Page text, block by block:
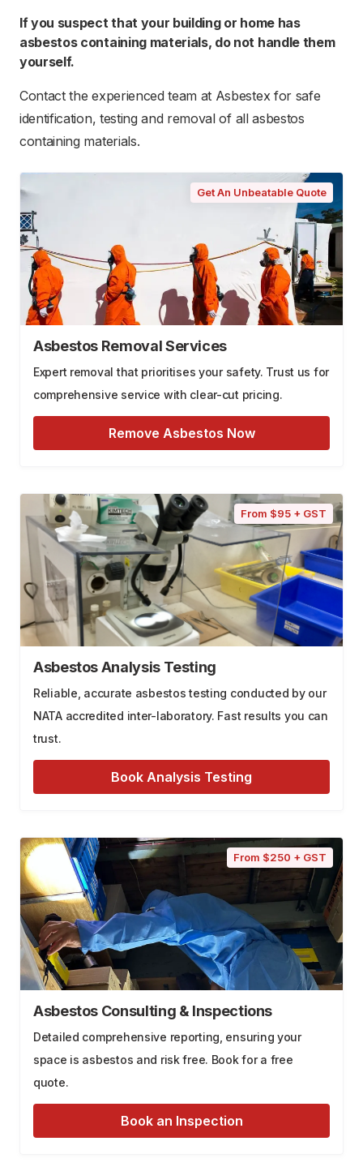
If you suspect that your building or home has
asbestos containing materials, do not handle them
yourself.
Contact the experienced team at Asbestex for safe
identification, testing and removal of all asbestos
containing materials.
Get An Unbeatable Quote
Asbestos Removal Services
Expert removal that prioritises your safety. Trust us for
comprehensive service with clear-cut pricing.
Remove Asbestos Now
From $95 + GST
Asbestos Analysis Testing
Reliable, accurate asbestos testing conducted by our
NATA accredited inter-laboratory. Fast results you can
trust.
Book Analysis Testing
From $250 + GST
Asbestos Consulting & Inspections
Detailed comprehensive reporting, ensuring your
space is asbestos and risk free. Book for a free
quote.
Book an Inspection